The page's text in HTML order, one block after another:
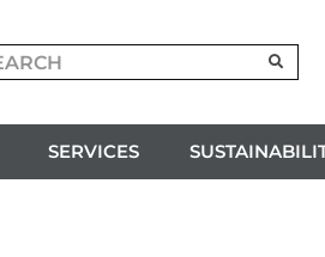
SERVICES